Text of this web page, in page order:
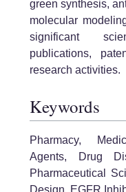
green synthesis,
molecular
significant
publications,
research activities.
Keywords
Pharmacy,
Agents, Drug
Pharmaceutical
Design, EGFR